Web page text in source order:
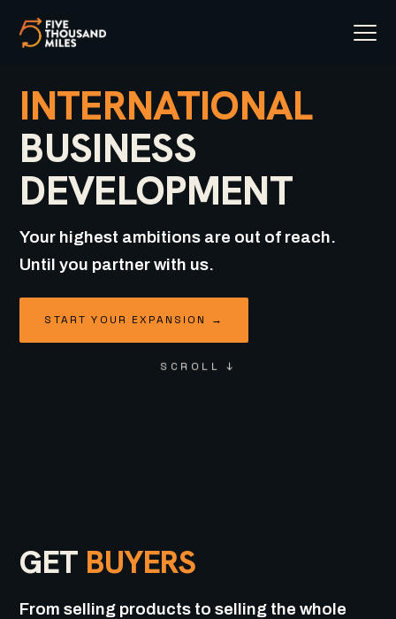
INTERNATIONAL
BUSINESS
DEVELOPMENT
Your highest ambitions are out of reach.
Until you partner with us.
START YOUR EXPANSION →
SCROLL ↓
GET BUYERS
From selling products to selling the whole